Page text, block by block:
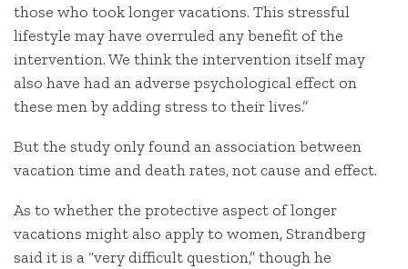
those who took longer vacations. This stressful
lifestyle may have overruled any benefit of the
intervention. We think the intervention itself may
also have had an adverse psychological effect on
these men by adding stress to their lives.”
But the study only found an association between
vacation time and death rates, not cause and effect.
As to whether the protective aspect of longer
vacations might also apply to women, Strandberg
said it is a “very difficult question,” though he